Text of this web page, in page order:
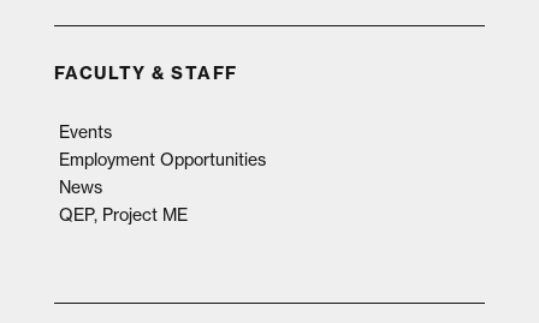
FACULTY & STAFF
Events
Employment Opportunities
News
QEP, Project ME